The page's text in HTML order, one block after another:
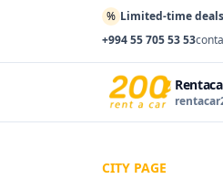
% Limited-time
+994 55 705 53 53
CITY PAGE